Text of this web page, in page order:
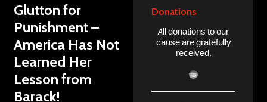
Glutton for
Punishment –
America Has Not
Learned Her
Lesson from
Barack!
Donations
All donations to our
cause are gratefully
received.